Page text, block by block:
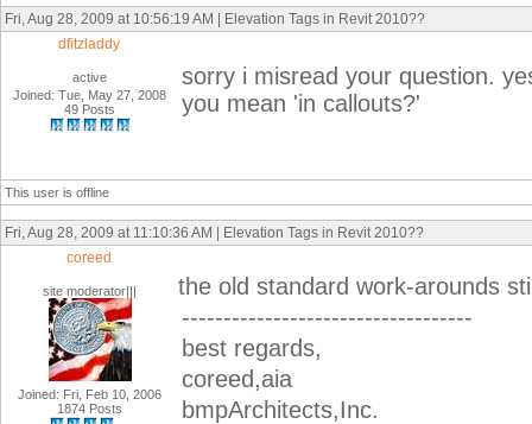
Fri, Aug 28, 2009 at 10:56:19 AM | Elevation Tags in Revit 2010??
dfitzladdy
active
Joined: Tue, May 27, 2008
49 Posts
sorry i misread your question.
you mean 'in callouts?'
This user is offline
Fri, Aug 28, 2009 at 11:10:36 AM | Elevation Tags in Revit 2010??
coreed
site moderator|||
Joined: Fri, Feb 10, 2006
1874 Posts
the old standard work-arounds
-----------------------------------
best regards,
coreed,aia
bmpArchitects,Inc.